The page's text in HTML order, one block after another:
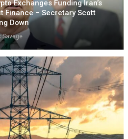
Exchanges Funding Iran’s
Finance – Secretary Scott
Down
Savage